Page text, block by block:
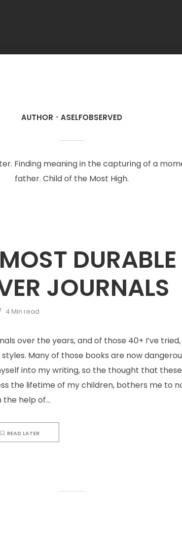
AUTHOR ASELFOBSERVED
Finding meaning in the capturing of a
father. Child of the Most High.
DURABLE
JOURNALS
4 Min read
over the years, and of those 40+ I’ve
Many of those books are now
into my writing, so the thought that
the lifetime of my children, bothers me to
help of...
READ LATER